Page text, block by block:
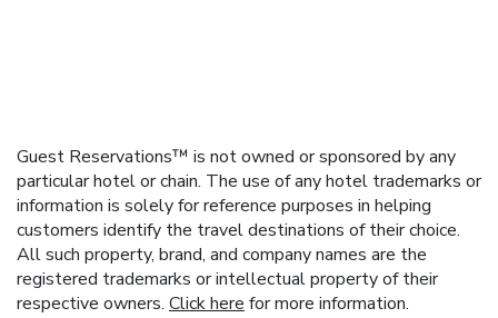
Guest Reservations™ is not owned or sponsored by any
particular hotel or chain. The use of any hotel trademarks or
information is solely for reference purposes in helping
customers identify the travel destinations of their choice.
All such property, brand, and company names are the
registered trademarks or intellectual property of their
respective owners. Click here for more information.